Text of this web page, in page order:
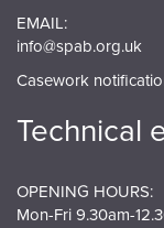
EMAIL:
info@spab.org.uk
Casework
Technical
OPENING HOURS:
Mon-Fri 9.30am-